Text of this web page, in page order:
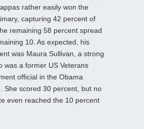
rather easily won the
capturing 42 percent of
remaining 58 percent spread
10. As expected, his
was Maura Sullivan, a strong
was a former US Veterans
official in the Obama
She scored 30 percent, but no
even reached the 10 percent